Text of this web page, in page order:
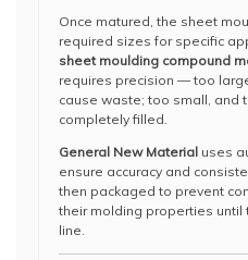
Once matured, the sheet
required sizes for specific
sheet moulding compound
requires precision — too
cause waste; too small, and
completely filled.
General New Material uses
ensure accuracy and
then packaged to prevent
their molding properties until
line.